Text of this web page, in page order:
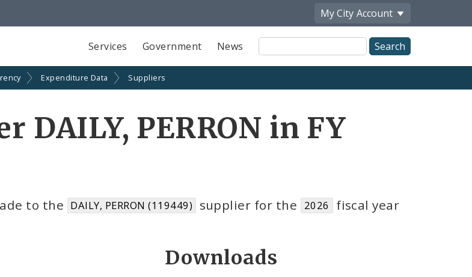
My City Account
Services Government News
Site
Search
Expenditure Data Suppliers
DAILY, PERRON in FY
to the DAILY, PERRON (119449) supplier for the 2026 fiscal year
Downloads